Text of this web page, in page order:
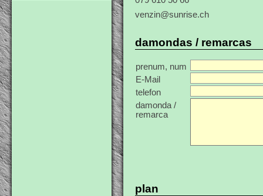
venzin@sunrise.ch
damondas / remarcas
prenum, num
E-Mail
telefon
damonda /
remarca
plan